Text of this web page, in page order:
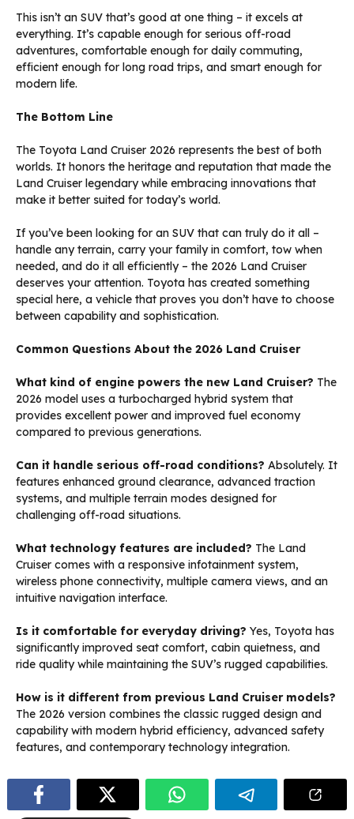
This isn’t an SUV that’s good at one thing – it excels at
everything. It’s capable enough for serious off-road
adventures, comfortable enough for daily commuting,
efficient enough for long road trips, and smart enough for
modern life.
The Bottom Line
The Toyota Land Cruiser 2026 represents the best of both
worlds. It honors the heritage and reputation that made the
Land Cruiser legendary while embracing innovations that
make it better suited for today’s world.
If you’ve been looking for an SUV that can truly do it all –
handle any terrain, carry your family in comfort, tow when
needed, and do it all efficiently – the 2026 Land Cruiser
deserves your attention. Toyota has created something
special here, a vehicle that proves you don’t have to choose
between capability and sophistication.
Common Questions About the 2026 Land Cruiser
What kind of engine powers the new Land Cruiser? The
2026 model uses a turbocharged hybrid system that
provides excellent power and improved fuel economy
compared to previous generations.
Can it handle serious off-road conditions? Absolutely. It
features enhanced ground clearance, advanced traction
systems, and multiple terrain modes designed for
challenging off-road situations.
What technology features are included? The Land
Cruiser comes with a responsive infotainment system,
wireless phone connectivity, multiple camera views, and an
intuitive navigation interface.
Is it comfortable for everyday driving? Yes, Toyota has
significantly improved seat comfort, cabin quietness, and
ride quality while maintaining the SUV’s rugged capabilities.
How is it different from previous Land Cruiser models?
The 2026 version combines the classic rugged design and
capability with modern hybrid efficiency, advanced safety
features, and contemporary technology integration.